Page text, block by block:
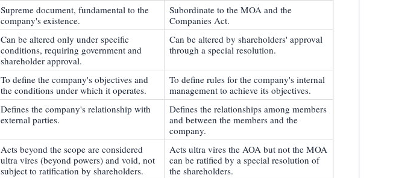
Supreme document, fundamental to the
company's existence.
Subordinate to the MOA and the
Companies Act.
Can be altered only under specific
conditions, requiring government and
shareholder approval.
Can be altered by shareholders' approval
through a special resolution.
To define the company's objectives and
the conditions under which it operates.
To define rules for the company's internal
management to achieve its objectives.
Defines the company's relationship with
external parties.
Defines the relationships among members
and between the members and the
company.
Acts beyond the scope are considered
ultra vires (beyond powers) and void, not
subject to ratification by shareholders.
Acts ultra vires the AOA but not the MOA
can be ratified by a special resolution of
the shareholders.